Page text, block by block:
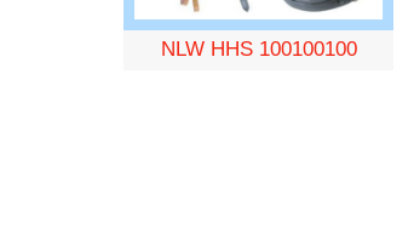
NLW HHS 100100100